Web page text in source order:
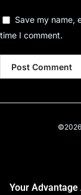
Save my name,
time I comment.
©2026
Your Advantage